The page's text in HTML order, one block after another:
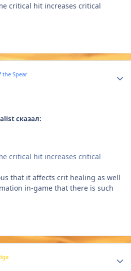
critical hit increases critical
the Spear
сказал:
critical hit increases critical
that it affects crit healing as well
in-game that there is such